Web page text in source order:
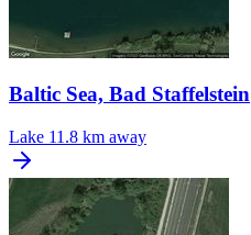
Baltic Sea, Bad Staffelstein
Lake 11.8 km away